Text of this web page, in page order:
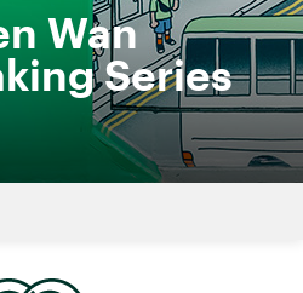
Wan
Series